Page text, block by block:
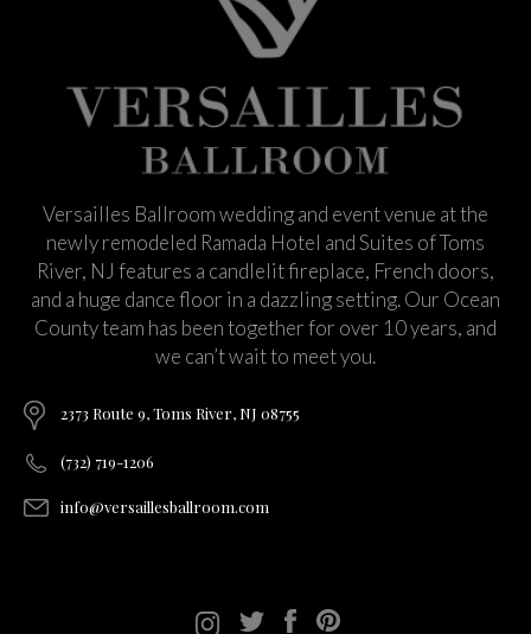
Versailles Ballroom wedding and event venue at the
newly remodeled Ramada Hotel and Suites of Toms
River, NJ features a candlelit fireplace, French doors,
and a huge dance floor in a dazzling setting. Our Ocean
County team has been together for over 10 years, and
we can’t wait to meet you.
2373 Route 9, Toms River, NJ 08755
(732) 719-1206
info@versaillesballroom.com